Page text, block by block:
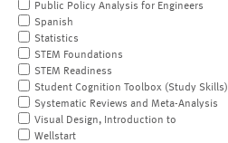
Public Policy Analysis for Engineers
Spanish
Statistics
STEM Foundations
STEM Readiness
Student Cognition Toolbox (Study Skills)
Systematic Reviews and Meta-Analysis
Visual Design, Introduction to
Wellstart